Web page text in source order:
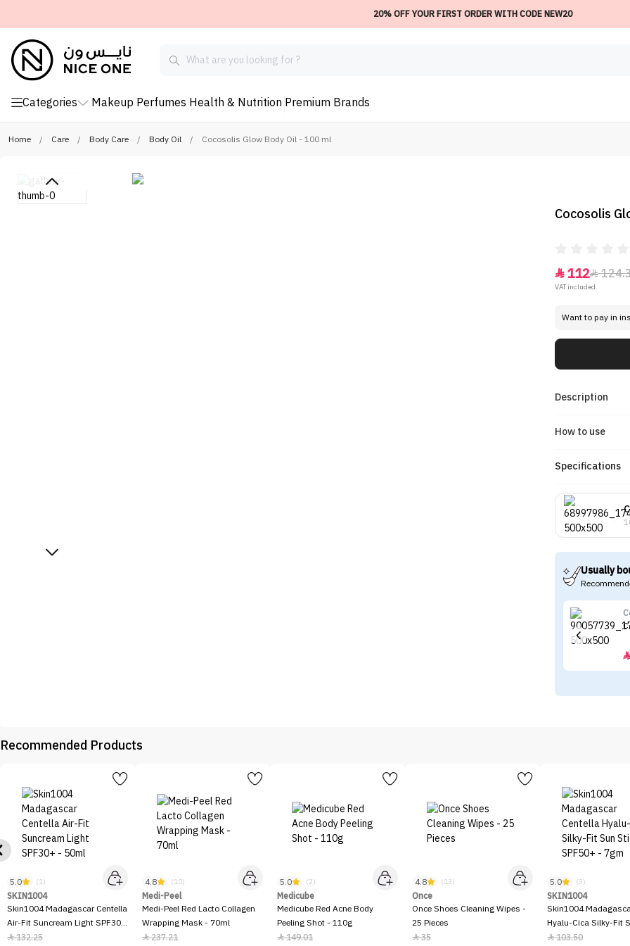
20% OFF YOUR FIRST ORDER WITH CODE NEW20
Categories Makeup Perfumes Health & Nutrition Premium Brands
Home / Care / Body Care / Body Oil / Cocosolis Glow Body Oil - 100 ml
Cocosolis
112
VAT included.
Want to pay in
Description
How to use
Specifications
Usually

Recommended Products
5.0 (1)
SKIN1004
Skin1004 Madagascar Centella
Air-Fit Suncream Light SPF30+
- 50ml
132.25
4.8 (10)
Medi-Peel
Medi-Peel Red Lacto Collagen
Wrapping Mask - 70ml
237.21
5.0 (2)
Medicube
Medicube Red Acne Body
Peeling Shot - 110g
149.01
4.8 (13)
Once
Once Shoes Cleaning Wipes -
25 Pieces
35
5.0 (3)
SKIN1004
Skin1004
Hyalu-Cica Silky-Fit
SPF50+ - 7gm
103.50